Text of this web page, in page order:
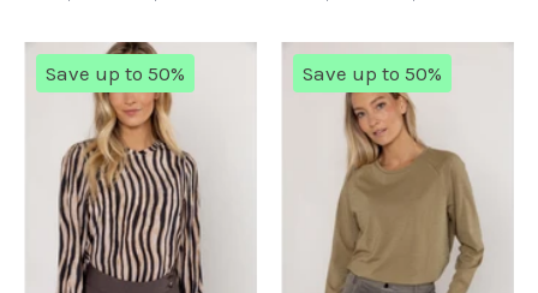
T-
shirt
print
Save up to 50%
T-
shirt
plain
Save up to 50%